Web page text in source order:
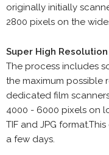
originally initially
2800 pixels on the
Super High Resolution
The process includes
the maximum possible
dedicated film
4000 - 6000 pixels on
TIF and JPG
a few days.